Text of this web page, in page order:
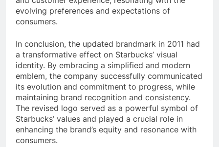
evolving preferences and expectations of
consumers.
In conclusion, the updated brandmark in 2011 had
a transformative effect on Starbucks’ visual
identity. By embracing a simplified and modern
emblem, the company successfully communicated
its evolution and commitment to progress, while
maintaining brand recognition and consistency.
The revised logo served as a powerful symbol of
Starbucks’ values and played a crucial role in
enhancing the brand’s equity and resonance with
consumers.